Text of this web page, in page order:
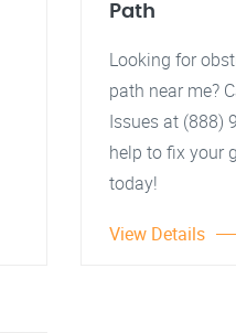
Path
Looking for
path near me?
Issues at (888)
help to fix your
today!
View Details